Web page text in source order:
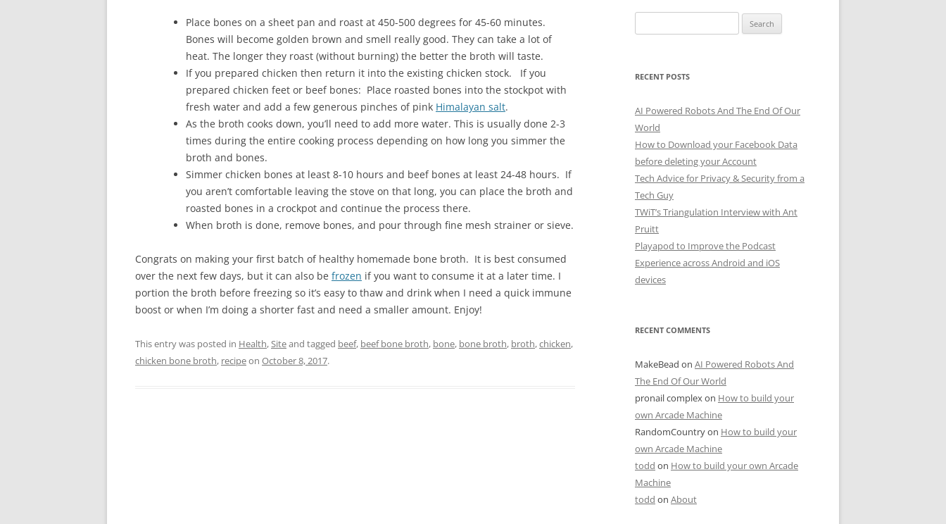
Place bones on a sheet pan and roast at 450-500 degrees for 45-60 minutes.
Bones will become golden brown and smell really good. They can take a lot of
heat. The longer they roast (without burning) the better the broth will taste.
If you prepared chicken then return it into the existing chicken stock. If you
prepared chicken feet or beef bones: Place roasted bones into the stockpot with
fresh water and add a few generous pinches of pink Himalayan salt.
As the broth cooks down, you’ll need to add more water. This is usually done 2-3
times during the entire cooking process depending on how long you simmer the
broth and bones.
Simmer chicken bones at least 8-10 hours and beef bones at least 24-48 hours. If
you aren’t comfortable leaving the stove on that long, you can place the broth and
roasted bones in a crockpot and continue the process there.
When broth is done, remove bones, and pour through fine mesh strainer or sieve.
Congrats on making your first batch of healthy homemade bone broth. It is best consumed
over the next few days, but it can also be frozen if you want to consume it at a later time. I
portion the broth before freezing so it’s easy to thaw and drink when I need a quick immune
boost or when I’m doing a shorter fast and need a smaller amount. Enjoy!
This entry was posted in Health,Siteand tagged beef, beef bone broth, bone, bone broth, broth,chicken,
chicken bone broth, recipeon October 8, 2017.
for:
RECENT POSTS
AI Powered Robots And The End Of Our
World
How to Download your Facebook Data
before deleting your Account
Tech Advice for Privacy & Security from a
Tech Guy
TWiT’s Triangulation Interview with Ant
Pruitt
Playapod to Improve the Podcast
Experience across Android and iOS
devices
RECENT COMMENTS
MakeBead on AI Powered Robots And
The End Of Our World
pronail complexon How to build your
own Arcade Machine
RandomCountryon How to build your
own Arcade Machine
todd on How to build your own Arcade
Machine
todd on About